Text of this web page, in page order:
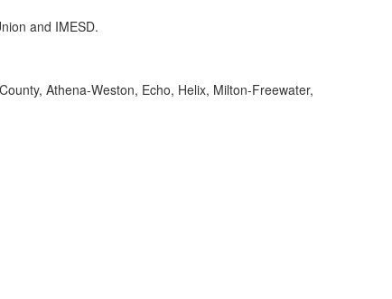
and IMESD.
Athena-Weston, Echo, Helix, Milton-Freewater,